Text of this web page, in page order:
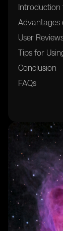
Introduction
Advantages
User
Tips for
Conclusion
FAQs